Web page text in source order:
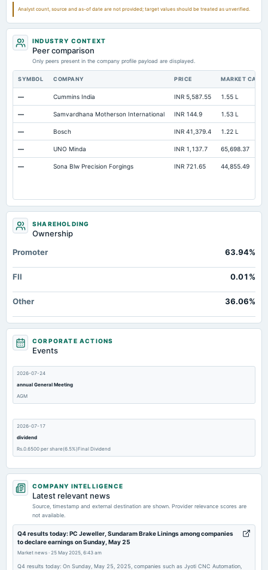
Note Receivable-Long Term 1.57 3.15 2.33
Analyst count, source and as-of date are not provided; target values should be treated as unverified.
INDUSTRY CONTEXT
Peer comparison
Only peers present in the company profile payload are displayed.
SYMBOL COMPANY PRICE MARKET CAP
— Cummins India INR 5,587.55 1.55 L
— Samvardhana Motherson International INR 144.9 1.53 L
— Bosch INR 41,379.4 1.22 L
— UNO Minda INR 1,137.7 65,698.37
— Sona Blw Precision Forgings INR 721.65 44,855.49
SHAREHOLDING
Ownership
Promoter
63.94%
FII 0.01%
Other 36.06%
CORPORATE ACTIONS
Events
2026-07-24
annual General Meeting
AGM
2026-07-17
dividend
Rs.0.6500 per share(6.5%)Final Dividend
2026-05-25
board Meetings
2026-02-06
board Meetings
Quarterly Results
COMPANY INTELLIGENCE
Latest relevant news
Source, timestamp and external destination are shown. Provider relevance scores are
not available.
Q4 results today: PC Jeweller, Sundaram Brake Linings among companies
to declare earnings on Sunday, May 25
Market news · 25 May 2025, 6:43 am
Q4 results today: On Sunday, May 25, 2025, companies such as Jyoti CNC Automation,